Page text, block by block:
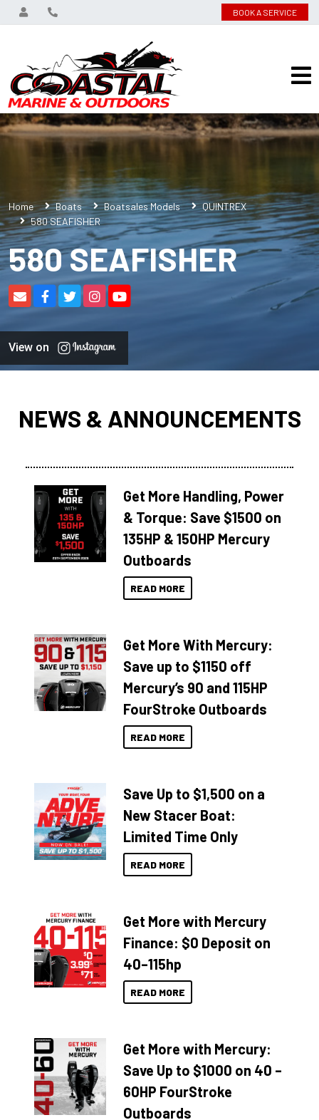
BOOK A SERVICE
Home Boats Boatsales Models
QUINTREX
580 SEAFISHER
580 SEAFISHER
View on
NEWS & ANNOUNCEMENTS
Get More Handling, Power
& Torque: Save $1500 on
135HP & 150HP Mercury
Outboards
READ MORE
Get More With Mercury:
Save up to $1150 off
Mercury’s 90 and 115HP
FourStroke Outboards
READ MORE
Save Up to $1,500 on a
New Stacer Boat:
Limited Time Only
READ MORE
Get More with Mercury
Finance: $0 Deposit on
40–115hp
READ MORE
Get More with Mercury:
Save Up to $1000 on 40 –
60HP FourStroke
Outboards